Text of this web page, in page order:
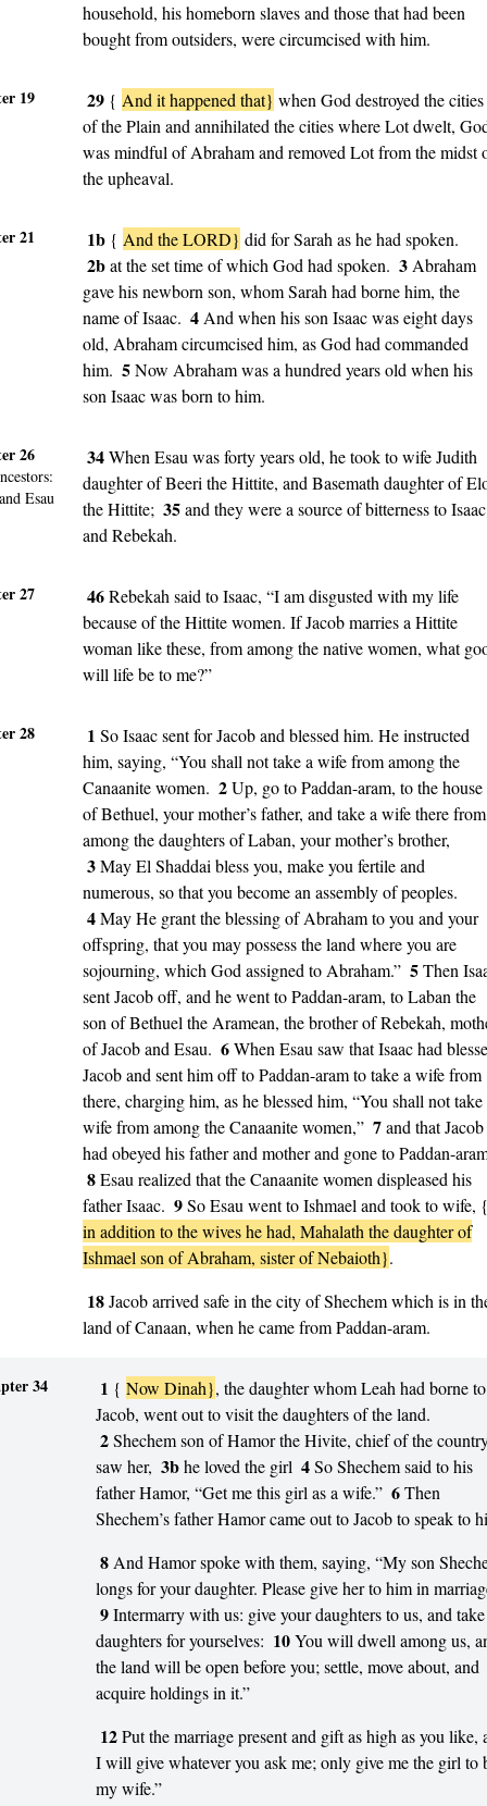
household, his homeborn slaves and those that had been
bought from outsiders, were circumcised with him.
19 29 { And it happened that} when God destroyed the cities
of the Plain and annihilated the cities where Lot dwelt,
was mindful of Abraham and removed Lot from the midst
the upheaval.
21 1b { And the LORD} did for Sarah as he had spoken.
2bat the set time of which God had spoken. 3 Abraham
gave his newborn son, whom Sarah had borne him, the
name of Isaac. 4 And when his son Isaac was eight days
old, Abraham circumcised him, as God had commanded
him. 5Now Abraham was a hundred years old when his
son Isaac was born to him.
26
:
Esau
34When Esau was forty years old, he took to wife Judith
daughter of Beeri the Hittite, and Basemath daughter of
the Hittite; 35and they were a source of bitterness to Isaac
and Rebekah.
27 46Rebekah said to Isaac, “I am disgusted with my life
because of the Hittite women. If Jacob marries a Hittite
woman like these, from among the native women, what
will life be to me?”
28 1 So Isaac sent for Jacob and blessed him. He instructed
him, saying, “You shall not take a wife from among the
Canaanite women. 2Up, go to Paddan-aram, to the house
of Bethuel, your mother’s father, and take a wife there from
among the daughters of Laban, your mother’s brother,
3May El Shaddai bless you, make you fertile and
numerous, so that you become an assembly of peoples.
4May He grant the blessing of Abraham to you and your
offspring, that you may possess the land where you are
sojourning, which God assigned to Abraham.” 5Then
sent Jacob off, and he went to Paddan-aram, to Laban the
son of Bethuel the Aramean, the brother of Rebekah,
of Jacob and Esau. 6When Esau saw that Isaac had
Jacob and sent him off to Paddan-aram to take a wife from
there, charging him, as he blessed him, “You shall not take
wife from among the Canaanite women,” 7and that Jacob
had obeyed his father and mother and gone to Paddan-
8Esau realized that the Canaanite women displeased his
father Isaac. 9So Esau went to Ishmael and took to wife,
in addition to the wives he had, Mahalath the daughter of
Ishmael son of Abraham, sister of Nebaioth}.
18Jacob arrived safe in the city of Shechem which is in
land of Canaan, when he came from Paddan-aram.
34 1 { Now Dinah}, the daughter whom Leah had borne to
Jacob, went out to visit the daughters of the land.
2Shechem son of Hamor the Hivite, chief of the
saw her, 3bhe loved the girl 4So Shechem said to his
father Hamor, “Get me this girl as a wife.” 6Then
Shechem’s father Hamor came out to Jacob to speak to
8 And Hamor spoke with them, saying, “My son
longs for your daughter. Please give her to him in
9Intermarry with us: give your daughters to us, and
daughters for yourselves: 10You will dwell among us,
the land will be open before you; settle, move about, and
acquire holdings in it.”
12Put the marriage present and gift as high as you like,
I will give whatever you ask me; only give me the girl to
my wife.”